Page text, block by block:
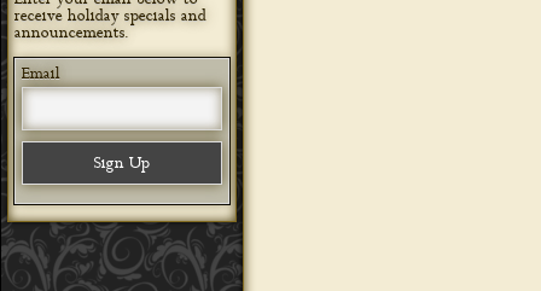
receive holiday specials and
announcements.
Email